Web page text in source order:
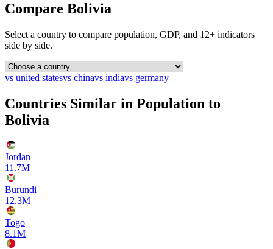
Compare Bolivia
Select a country to compare population, GDP, and 12+ indicators
side by side.
vs united statesvs chinavs indiavs germany
Countries Similar in Population to
Bolivia
Jordan
11.7M
Burundi
12.3M
Togo
8.1M